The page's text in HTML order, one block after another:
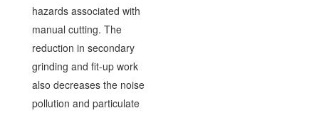
hazards associated with
manual cutting. The
reduction in secondary
grinding and fit-up work
also decreases the noise
pollution and particulate